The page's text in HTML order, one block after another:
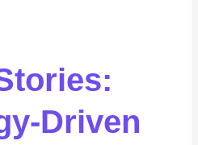
Driven